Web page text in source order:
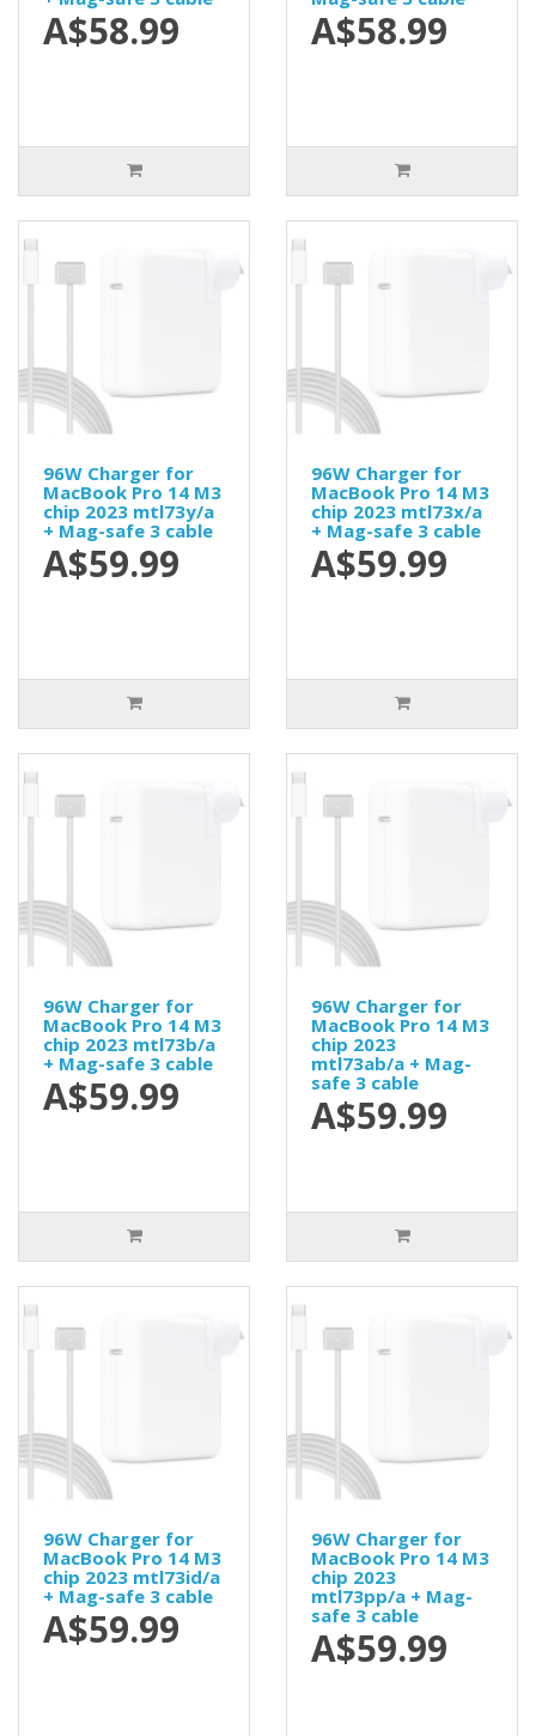
A$58.99 A$58.99
96W Charger for
MacBook Pro 14 M3
chip 2023 mtl73y/a
+ Mag-safe 3 cable
A$59.99
96W Charger for
MacBook Pro 14 M3
chip 2023 mtl73x/a
+ Mag-safe 3 cable
A$59.99
96W Charger for
MacBook Pro 14 M3
chip 2023 mtl73b/a
+ Mag-safe 3 cable
A$59.99
96W Charger for
MacBook Pro 14 M3
chip 2023
mtl73ab/a + Mag-
safe 3 cable
A$59.99
96W Charger for
MacBook Pro 14 M3
chip 2023 mtl73id/a
+ Mag-safe 3 cable
A$59.99
96W Charger for
MacBook Pro 14 M3
chip 2023
mtl73pp/a + Mag-
safe 3 cable
A$59.99